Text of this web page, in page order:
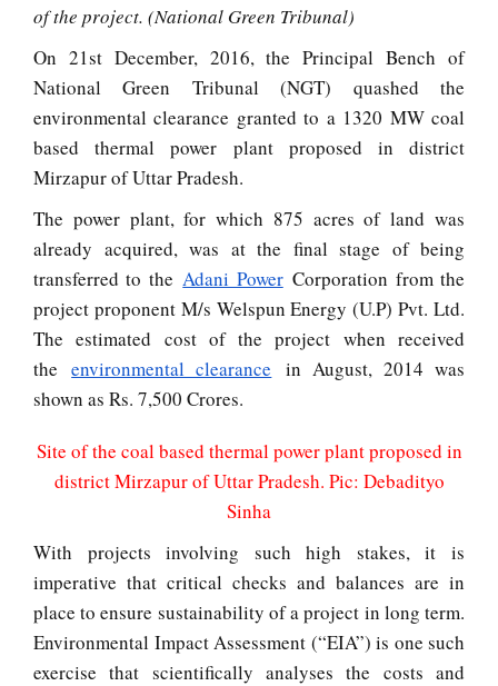
of the project. (National Green Tribunal)
On 21st December, 2016, the Principal Bench of
National Green Tribunal (NGT) quashed the
environmental clearance granted to a 1320 MW coal
based thermal power plant proposed in district
Mirzapur of Uttar Pradesh.
The power plant, for which 875 acres of land was
already acquired, was at the final stage of being
transferred to theAdani PowerCorporation from the
project proponent M/s Welspun Energy (U.P) Pvt. Ltd.
The estimated cost of the project when received
theenvironmental clearance in August, 2014 was
shown as Rs. 7,500 Crores.
Site of the coal based thermal power plant proposed in
district Mirzapur of Uttar Pradesh. Pic: Debadityo
Sinha
With projects involving such high stakes, it is
imperative that critical checks and balances are in
place to ensure sustainability of a project in long term.
Environmental Impact Assessment (“EIA”) is one such
exercise that scientifically analyses the costs and